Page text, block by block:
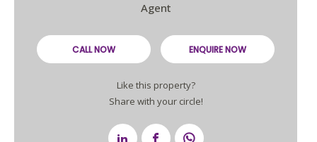
Agent
CALL NOW ENQUIRE NOW
Like this property?
Share with your circle!